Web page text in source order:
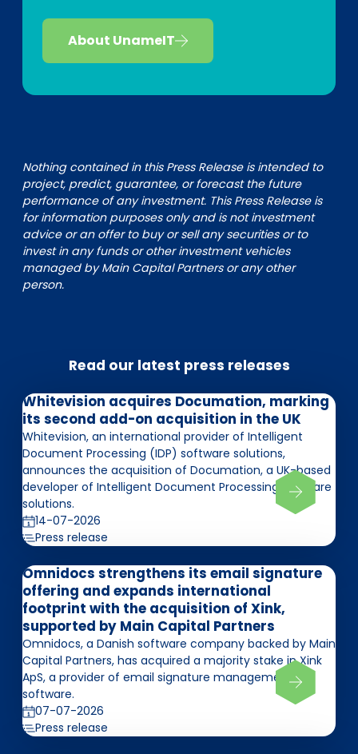
About UnameIT
Nothing contained in this Press Release is intended to
project, predict, guarantee, or forecast the future
performance of any investment. This Press Release is
for information purposes only and is not investment
advice or an offer to buy or sell any securities or to
invest in any funds or other investment vehicles
managed by Main Capital Partners or any other
person.
Read our latest press releases
Whitevision acquires Documation, marking
its second add-on acquisition in the UK
Whitevision, an international provider of Intelligent
Document Processing (IDP) software solutions,
announces the acquisition of Documation, a UK-based
developer of Intelligent Document Processing software
solutions.
14-07-2026
Press release
Omnidocs strengthens its email signature
offering and expands international
footprint with the acquisition of Xink,
supported by Main Capital Partners
Omnidocs, a Danish software company backed by Main
Capital Partners, has acquired a majority stake in Xink
ApS, a provider of email signature management
software.
07-07-2026
Press release